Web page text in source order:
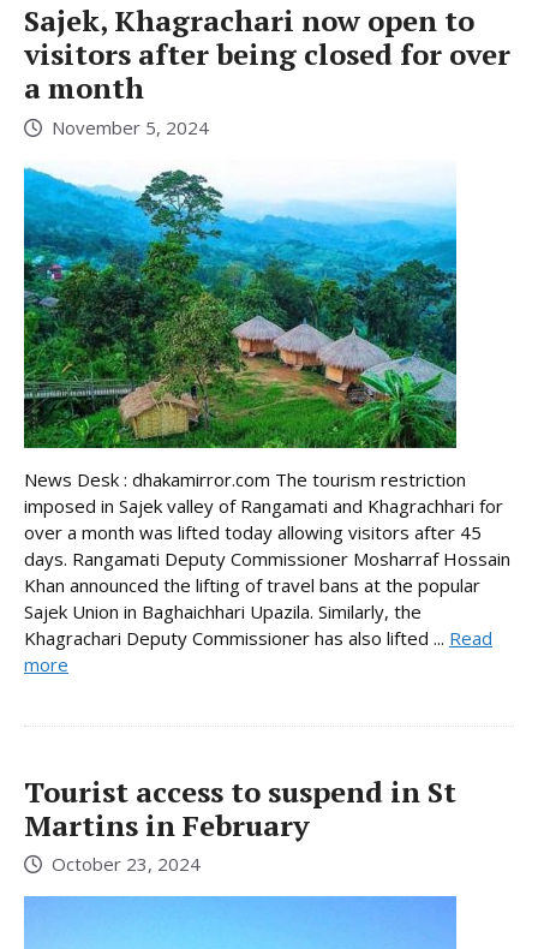
Sajek, Khagrachari now open to
visitors after being closed for over
a month
November 5, 2024
News Desk : dhakamirror.com The tourism restriction
imposed in Sajek valley of Rangamati and Khagrachhari for
over a month was lifted today allowing visitors after 45
days. Rangamati Deputy Commissioner Mosharraf Hossain
Khan announced the lifting of travel bans at the popular
Sajek Union in Baghaichhari Upazila. Similarly, the
Khagrachari Deputy Commissioner has also lifted ... Read
more
Tourist access to suspend in St
Martins in February
October 23, 2024